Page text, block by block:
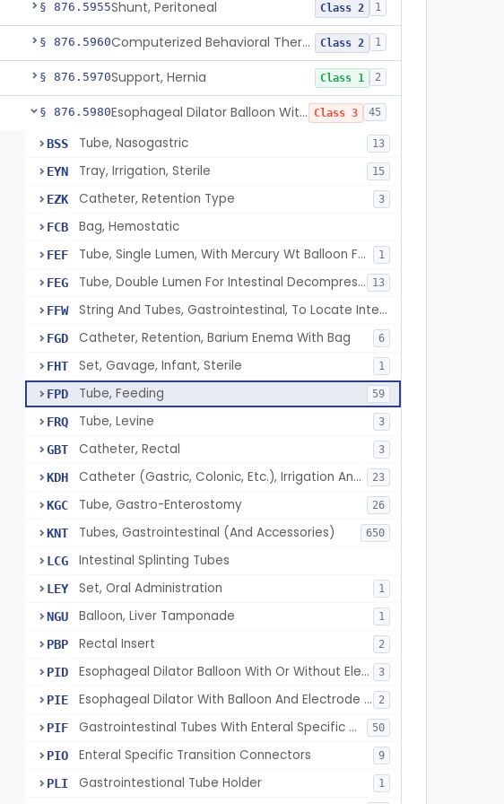
§ 876.5955Shunt, Peritoneal Class 2 1
§ 876.5960 Computerized Behavioral Therapy Device For Treating Symptoms Class 2 1
§ 876.5970Support, Hernia Class 1 2
§ 876.5980 Esophageal Dilator Balloon With Or Without Electrode Sensors Class 3 45
BSS Tube, Nasogastric 13
EYN Tray, Irrigation, Sterile 15
EZK Catheter, Retention Type 3
FCB Bag, Hemostatic
FEF Tube, Single Lumen, With Mercury Wt Balloon For Intestinal Intubation And / Or Decompression 1
FEG Tube, Double Lumen For Intestinal Decompression And/Or Intubation 13
FFW String And Tubes, Gastrointestinal, To Locate Internal Bleeding
FGD Catheter, Retention, Barium Enema With Bag 6
FHT Set, Gavage, Infant, Sterile 1
FPD Tube, Feeding 59
FRQ Tube, Levine 3
GBT Catheter, Rectal 3
KDH Catheter (Gastric, Colonic, Etc.), Irrigation And Aspiration 23
KGC Tube, Gastro-Enterostomy 26
KNT Tubes, Gastrointestinal (And Accessories) 650
LCG Intestinal Splinting Tubes
LEY Set, Oral Administration 1
NGU Balloon, Liver Tamponade 1
PBP Rectal Insert 2
PID Esophageal Dilator Balloon With Or Without Electrode Sensors 3
PIE Esophageal Dilator With Balloon And Electrode Sensors 2
PIF Gastrointestinal Tubes With Enteral Specific Connectors 50
PIO Enteral Specific Transition Connectors 9
PLI Gastrointestional Tube Holder 1